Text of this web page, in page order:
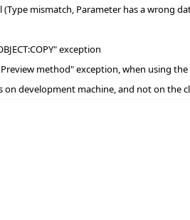
mismatch, Parameter has a wrong
exception
method" exception, when using
development machine, and not on the